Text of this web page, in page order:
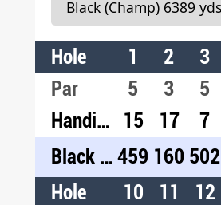
Hole
Par
Handicap
Black (Champ)
1
5
15
459
2
3
17
160
3
5
7
502
Hole
10
11
12